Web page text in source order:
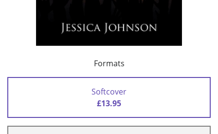
Formats
Softcover
£13.95